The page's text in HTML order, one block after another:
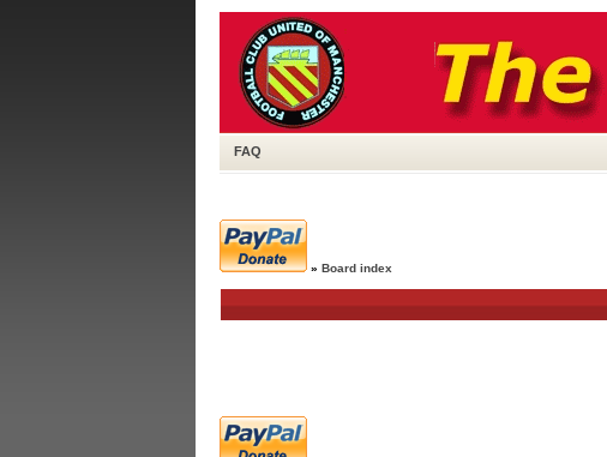
FAQ
» Board index